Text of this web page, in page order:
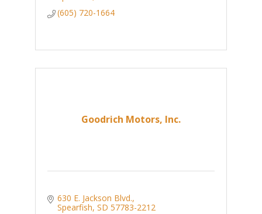
(605) 720-1664
Goodrich Motors, Inc.
630 E. Jackson Blvd.
Spearfish SD 57783-2212